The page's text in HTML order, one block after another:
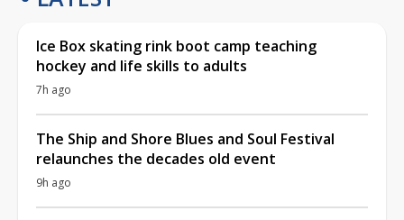
Ice Box skating rink boot camp teaching
hockey and life skills to adults
7h ago
The Ship and Shore Blues and Soul Festival
relaunches the decades old event
9h ago